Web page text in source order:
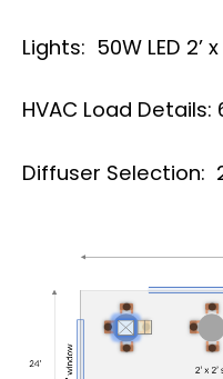
Lights: 50W LED 2’
HVAC Load Details:
Diffuser Selection: